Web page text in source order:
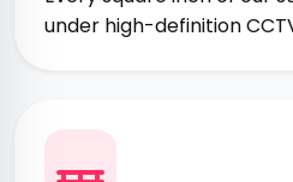
under high-definition